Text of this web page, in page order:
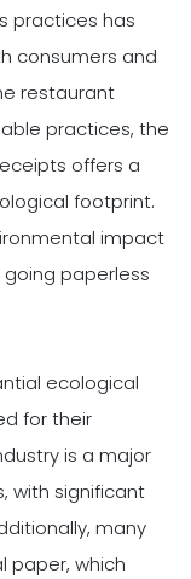
practices has
consumers and
restaurant
practices, the
offers a
footprint.
impact
paperless
ecological
for their
is a major
with significant
many
paper, which